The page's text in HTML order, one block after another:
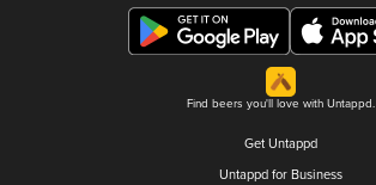
Find beers you'll love with Untappd.
Get Untappd
Untappd for Business